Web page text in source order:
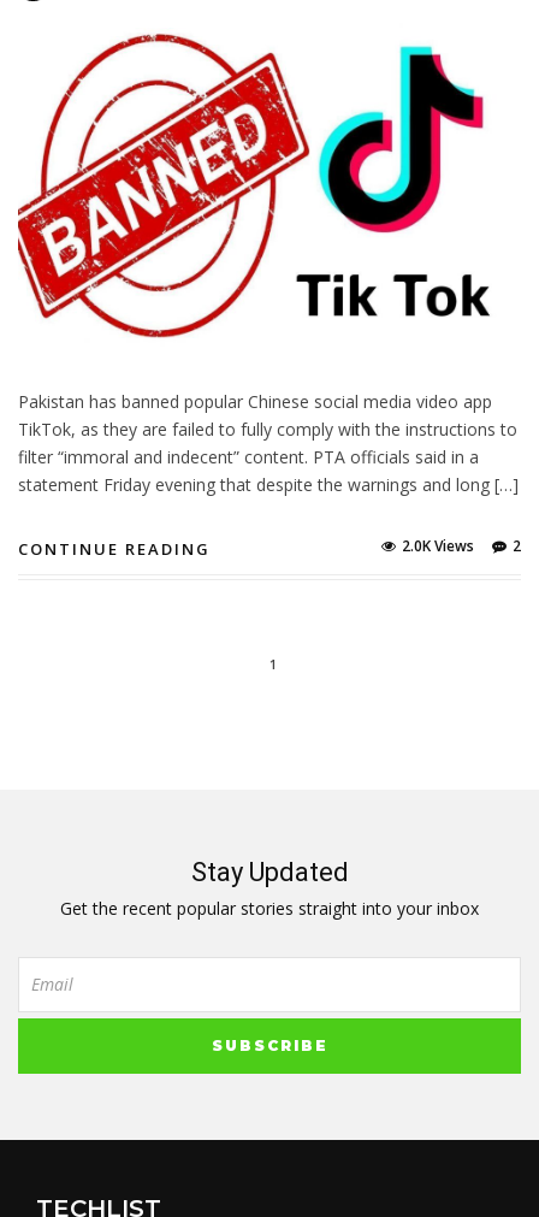
Pakistan has banned popular Chinese social media video app
TikTok, as they are failed to fully comply with the instructions to
filter “immoral and indecent” content. PTA officials said in a
statement Friday evening that despite the warnings and long […]
CONTINUE READING 2
2.0K Views
1
Stay Updated
Get the recent popular stories straight into your inbox
TECHLIST